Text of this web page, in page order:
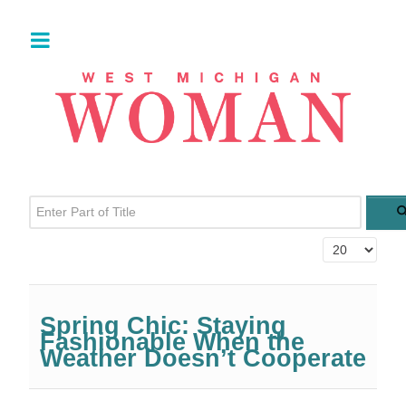
Enter Part of Title
Display #
Spring Chic: Staying
Fashionable When the
Weather Doesn’t Cooperate